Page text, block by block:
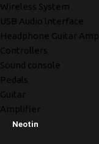
Wireless System
USB Audio lnterface
Headphone Guitar Amp
Controllers
Sound console
Pedals
Guitar
Amplifier
Neotin